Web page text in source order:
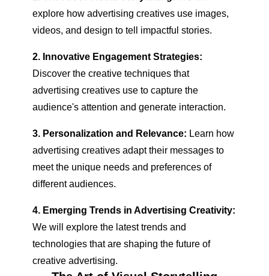
explore how advertising creatives use images,
videos, and design to tell impactful stories.
2. Innovative Engagement Strategies:
Discover the creative techniques that
advertising creatives use to capture the
audience's attention and generate interaction.
3. Personalization and Relevance: Learn how
advertising creatives adapt their messages to
meet the unique needs and preferences of
different audiences.
4. Emerging Trends in Advertising Creativity:
We will explore the latest trends and
technologies that are shaping the future of
creative advertising.